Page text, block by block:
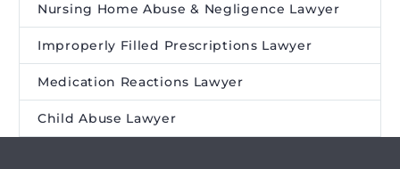
Nursing Home Abuse & Negligence Lawyer
Improperly Filled Prescriptions Lawyer
Medication Reactions Lawyer
Child Abuse Lawyer